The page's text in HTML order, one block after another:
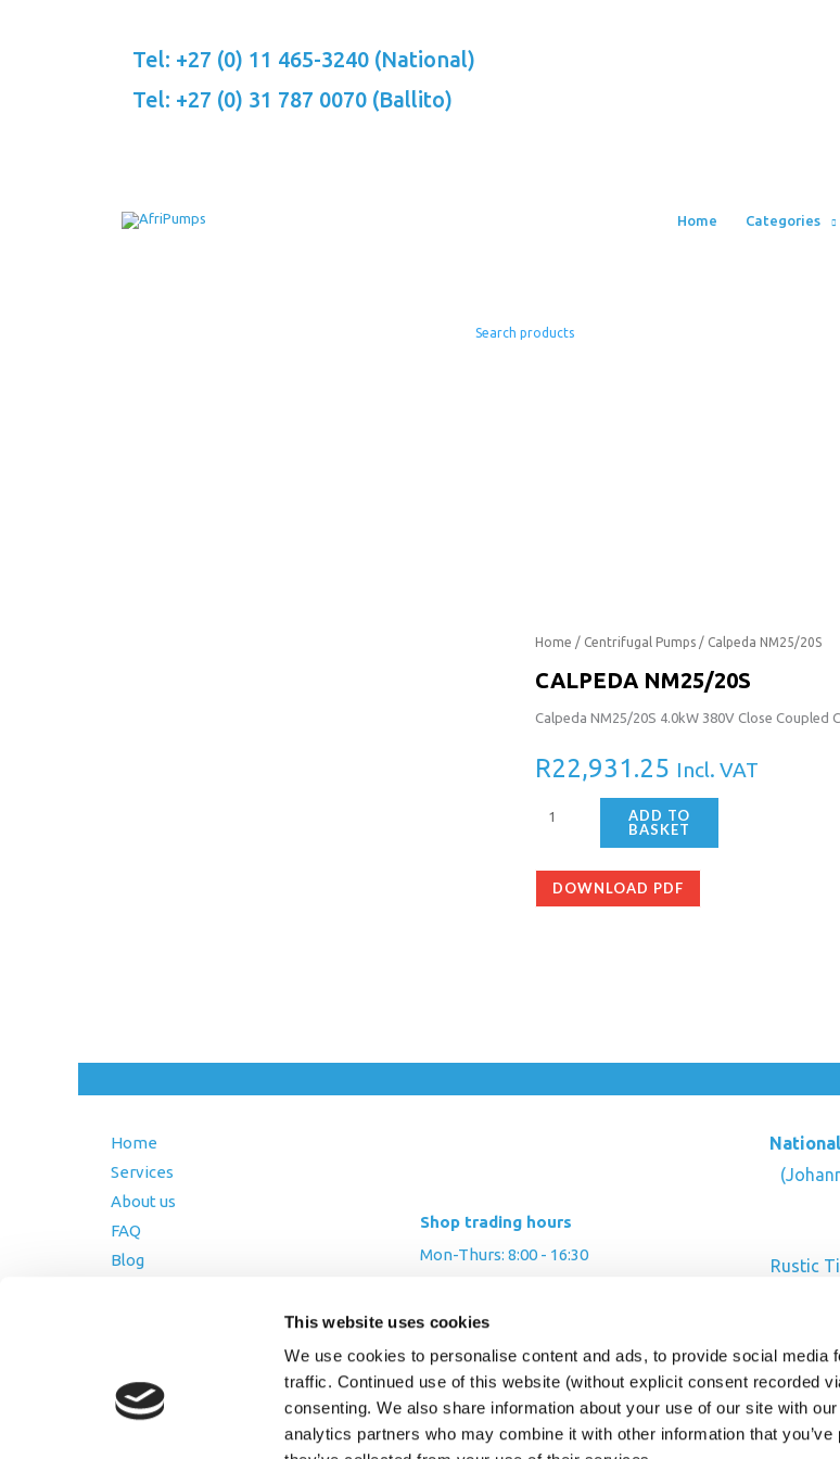
This website uses cookies
We use cookies to personalise content and ads, to provide social media
traffic. Continued use of this website (without explicit consent recorded
consenting. We also share information about your use of our site with
analytics partners who may combine it with other information that you’ve
Tel: +27 (0) 11 465-3240 (National)
Tel: +27 (0) 31 787 0070 (Ballito)
Home Categories
Home / Centrifugal Pumps/ Calpeda NM25/20S
CALPEDA NM25/20S
Calpeda NM25/20S 4.0kW 380V Close
R22,931.25 Incl. VAT
Calpeda
ADD TO
BASKET
DOWNLOAD PDF
Home
Services
About us
FAQ
Blog
Privacy Policy
Shop trading hours
Mon-Thurs: 8:00 - 16:30
Saturday: By appointment
Rustic